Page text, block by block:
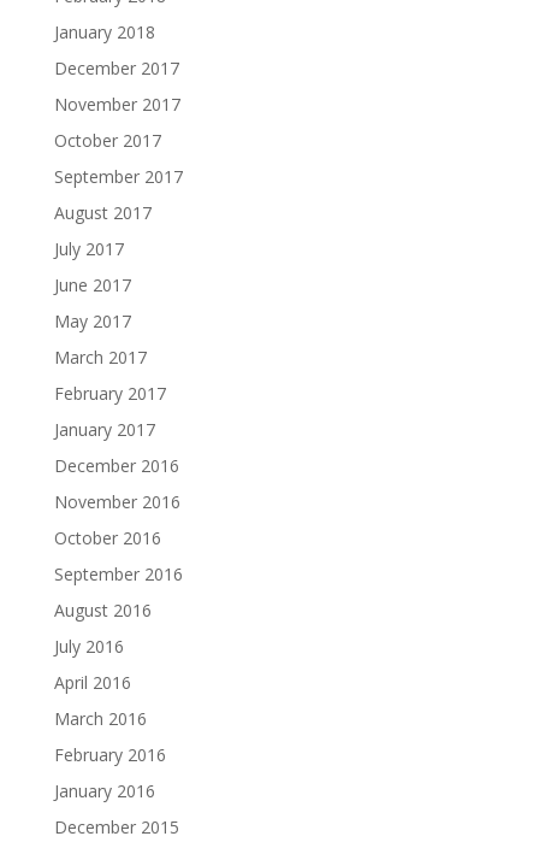
January 2018
December 2017
November 2017
October 2017
September 2017
August 2017
July 2017
June 2017
May 2017
March 2017
February 2017
January 2017
December 2016
November 2016
October 2016
September 2016
August 2016
July 2016
April 2016
March 2016
February 2016
January 2016
December 2015